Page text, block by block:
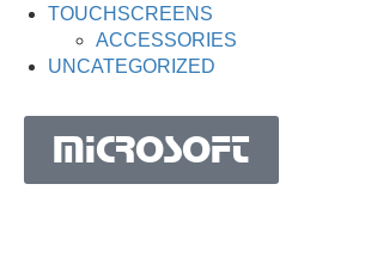
TOUCHSCREENS
ACCESSORIES
UNCATEGORIZED
MICROSOFT